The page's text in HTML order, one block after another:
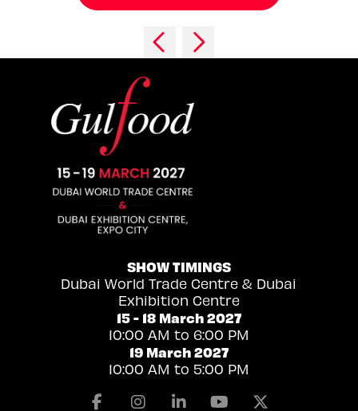
SHOW TIMINGS
Dubai World Trade Centre & Dubai
Exhibition Centre
15 - 18 March 2027
10:00 AM to 6:00 PM
19 March 2027
10:00 AM to 5:00 PM
FacebookInstagramLinkedinYoutube